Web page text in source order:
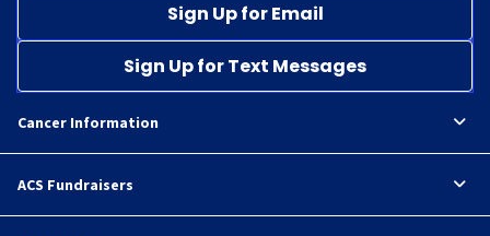
Sign Up for Email
Sign Up for Text Messages
Cancer Information
ACS Fundraisers